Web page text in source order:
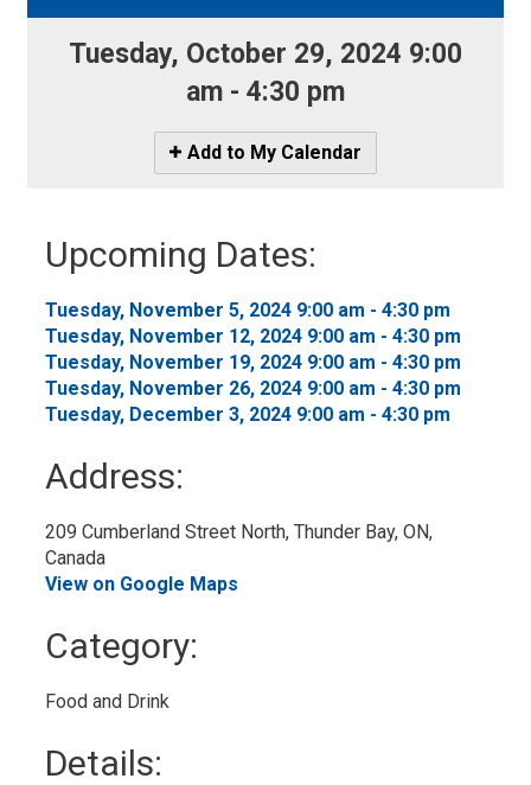
Tuesday, October 29, 2024 9:00
am - 4:30 pm
Icon
-
My
Calendar
Add to My Calendar
Upcoming Dates:
Tuesday, November 5, 2024 9:00 am - 4:30 pm
Tuesday, November 12, 2024 9:00 am - 4:30 pm
Tuesday, November 19, 2024 9:00 am - 4:30 pm
Tuesday, November 26, 2024 9:00 am - 4:30 pm
Tuesday, December 3, 2024 9:00 am - 4:30 pm
Address:
209 Cumberland Street North, Thunder Bay, ON,
Canada
View on Google Maps
Category:
Food and Drink
Details: